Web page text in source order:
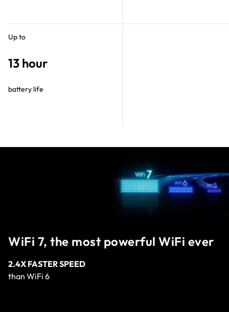
Up to
13 hour
battery life
WiFi 7, the most powerful WiFi ever
2.4X FASTER SPEED
than WiFi 6